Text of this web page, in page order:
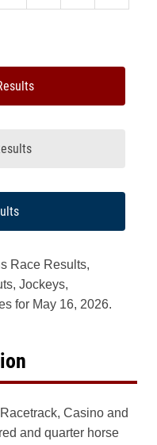
Race Results,
Jockeys,
for May 16, 2026.
Casino and
and quarter horse